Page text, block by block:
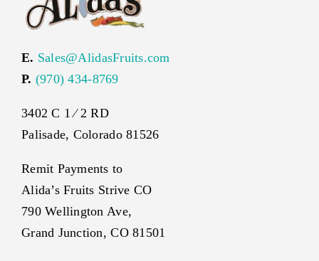
E. Sales@AlidasFruits.com
P. (970) 434-8769
3402 C 1 ⁄ 2 RD
Palisade, Colorado 81526
Remit Payments to
Alida’s Fruits Strive CO
790 Wellington Ave,
Grand Junction, CO 81501